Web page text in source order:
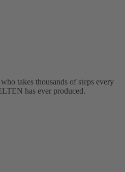
takes thousands of steps every
has ever produced.